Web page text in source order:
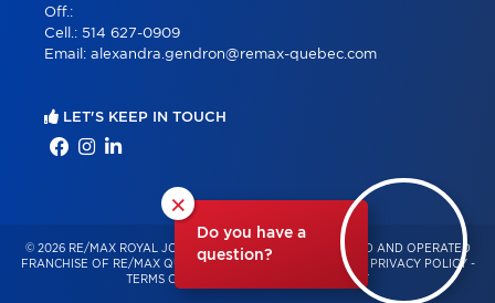
×
Do you have a
question?
Off.:
Cell.: 514 627-0909
Email: alexandra.gendron@remax-quebec.com
LET'S KEEP IN TOUCH
© 2026 RE/MAX ROYAL JORDAN – INDEPENDENTLY OWNED AND OPERATED
FRANCHISE OF RE/MAX QUÉBEC – ALL RIGHTS RESERVED -
PRIVACY POLICY -
TERMS OF USE
CONSENT MANAGEMENT